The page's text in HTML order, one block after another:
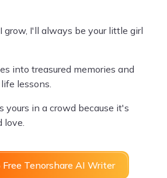
grow, I'll always be your little girl
into treasured memories and
lessons.
yours in a crowd because it's
love.
Tenorshare AI Writer